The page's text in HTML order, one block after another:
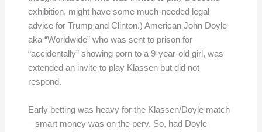
exhibition, might have some much-needed legal
advice for Trump and Clinton.) American John Doyle
aka “Worldwide” who was sent to prison for
“accidentally” showing porn to a 9-year-old girl, was
extended an invite to play Klassen but did not
respond.
Early betting was heavy for the Klassen/Doyle match
– smart money was on the perv. So, had Doyle